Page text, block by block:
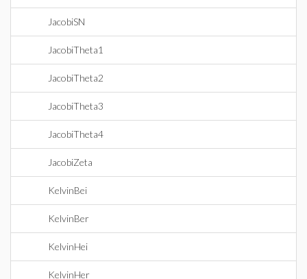
JacobiSN
JacobiTheta1
JacobiTheta2
JacobiTheta3
JacobiTheta4
JacobiZeta
KelvinBei
KelvinBer
KelvinHei
KelvinHer